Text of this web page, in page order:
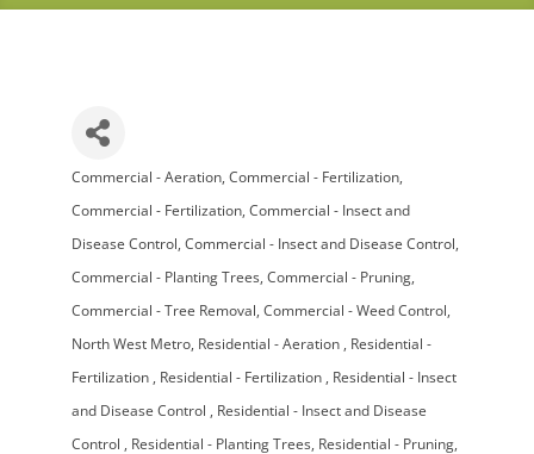
Categories
Commercial - Aeration Commercial - Fertilization
Commercial - Fertilization Commercial - Insect and
Disease Control Commercial - Insect and Disease Control
Commercial - Planting Trees Commercial - Pruning
Commercial - Tree Removal Commercial - Weed Control
North West Metro Residential - Aeration
Residential -
Fertilization
Residential - Fertilization
Residential - Insect
and Disease Control
Residential - Insect and Disease
Control
Residential - Planting Trees Residential - Pruning